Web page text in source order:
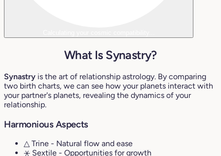
What Is Synastry?
Synastry is the art of relationship astrology. By comparing
two birth charts, we can see how your planets interact with
your partner's planets, revealing the dynamics of your
relationship.
Harmonious Aspects
△ Trine - Natural flow and ease
⚹ Sextile - Opportunities for growth